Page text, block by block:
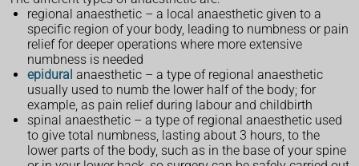
regional anaesthetic – a local anaesthetic given to a
specific region of your body, leading to numbness or pain
relief for deeper operations where more extensive
numbness is needed
epidural anaesthetic – a type of regional anaesthetic
usually used to numb the lower half of the body; for
example, as pain relief during labour and childbirth
spinal anaesthetic – a type of regional anaesthetic used
to give total numbness, lasting about 3 hours, to the
lower parts of the body, such as in the base of your spine